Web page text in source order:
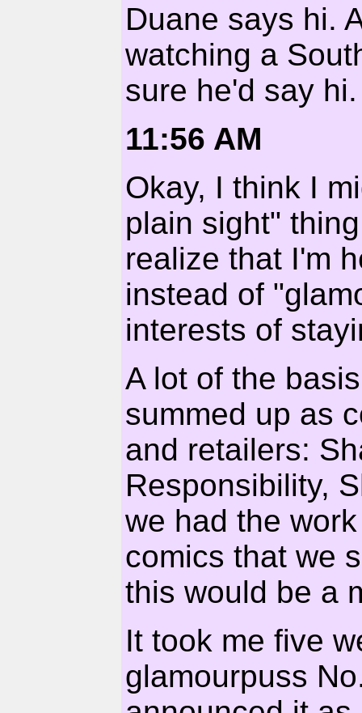
Duane says hi.
watching a
sure he'd say hi.
11:56 AM
Okay, I think I
plain sight"
realize that I'm
instead of
interests of
A lot of the
summed up as
and retailers:
Responsibility,
we had the
comics that we
this would be a
It took me five
glamourpuss